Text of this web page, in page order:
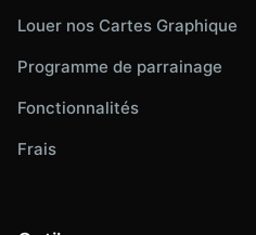
Louer nos Cartes Graphique
Programme de parrainage
Fonctionnalités
Frais